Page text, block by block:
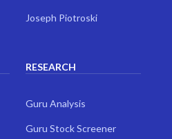
Joseph Piotroski
RESEARCH
Guru Analysis
Guru Stock Screener